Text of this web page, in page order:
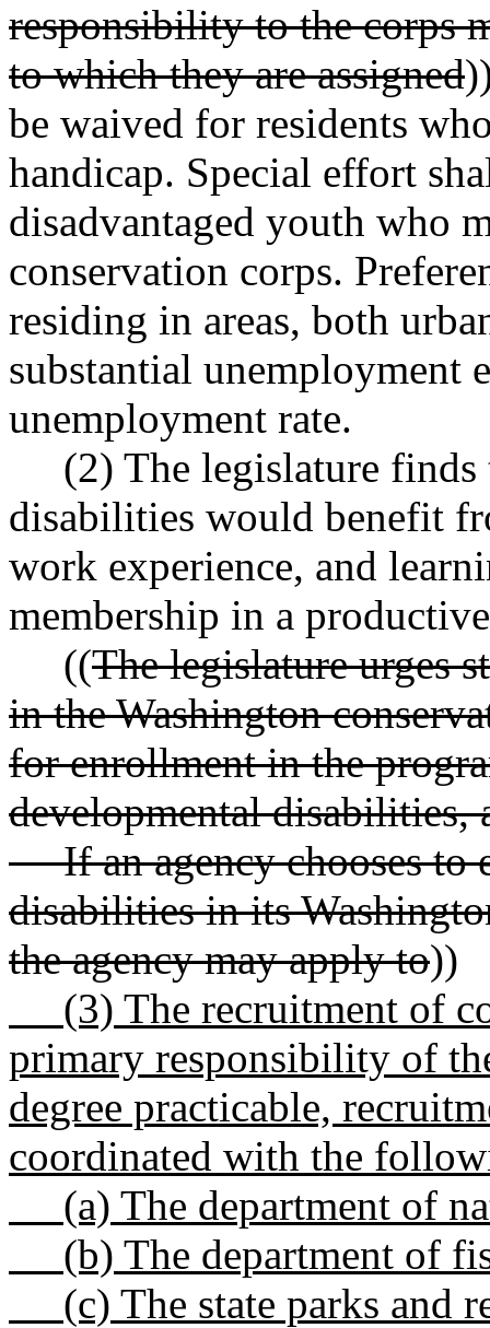
responsibility to the corps
to which they are assigned
be waived for residents
handicap. Special effort
disadvantaged youth who
conservation corps.
residing in areas, both
substantial unemployment
unemployment rate.
(2) The legislature finds
disabilities would benefit
work experience, and
membership in a
((The legislature urges
in the Washington
for enrollment in the
developmental disabilities,
If an agency chooses to
disabilities in its
the agency may apply to))
(3) The recruitment of
primary responsibility of
degree practicable,
coordinated with the
(a) The department of
(b) The department of
(c) The state parks and